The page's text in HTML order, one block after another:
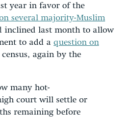
year in favor of the
several majority-Muslim
inclined last month to allow
to add a question on
again by the
many hot-
court will settle or
remaining before